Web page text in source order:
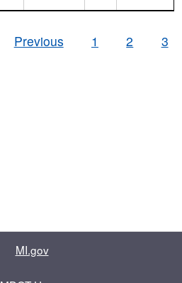
Previous
1 2 3
MI.gov